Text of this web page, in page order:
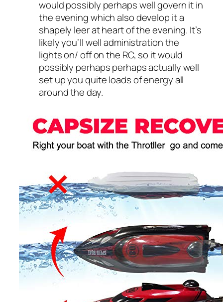
would possibly perhaps well govern it in
the evening which also develop it a
shapely leer at heart of the evening. It’s
likely you’ll well administration the
lights on/ off on the RC, so it would
possibly perhaps perhaps actually well
set up you quite loads of energy all
around the day.